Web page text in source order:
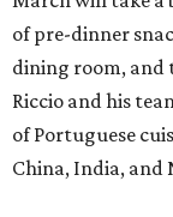
of pre-dinner
dining room, and
Riccio and his
of Portuguese
China, India, and